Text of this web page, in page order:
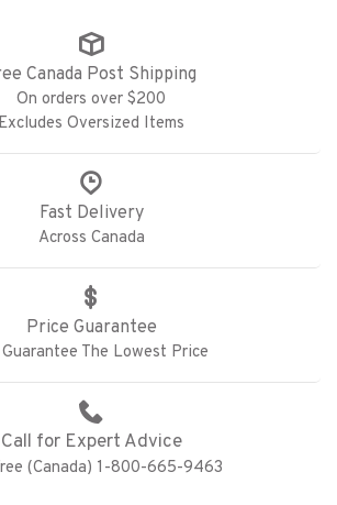
Canada Post Shipping
On orders over $200
Excludes Oversized Items
Fast Delivery
Across Canada
Price Guarantee
Guarantee The Lowest Price
Call for Expert Advice
(Canada) 1-800-665-9463